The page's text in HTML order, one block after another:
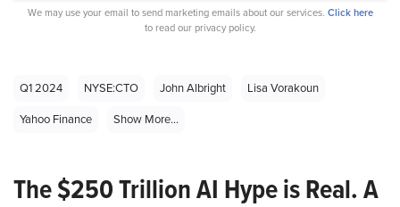
We may use your email to send marketing emails about our services. Click here
to read our privacy policy.
Q1 2024 NYSE:CTO John Albright
Lisa Vorakoun
Yahoo Finance
Show More...
The $250 Trillion AI Hype is Real. A